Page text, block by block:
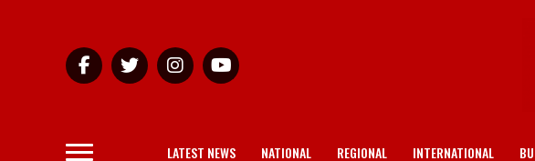
LATEST NEWS NATIONAL REGIONAL INTERNATIONAL